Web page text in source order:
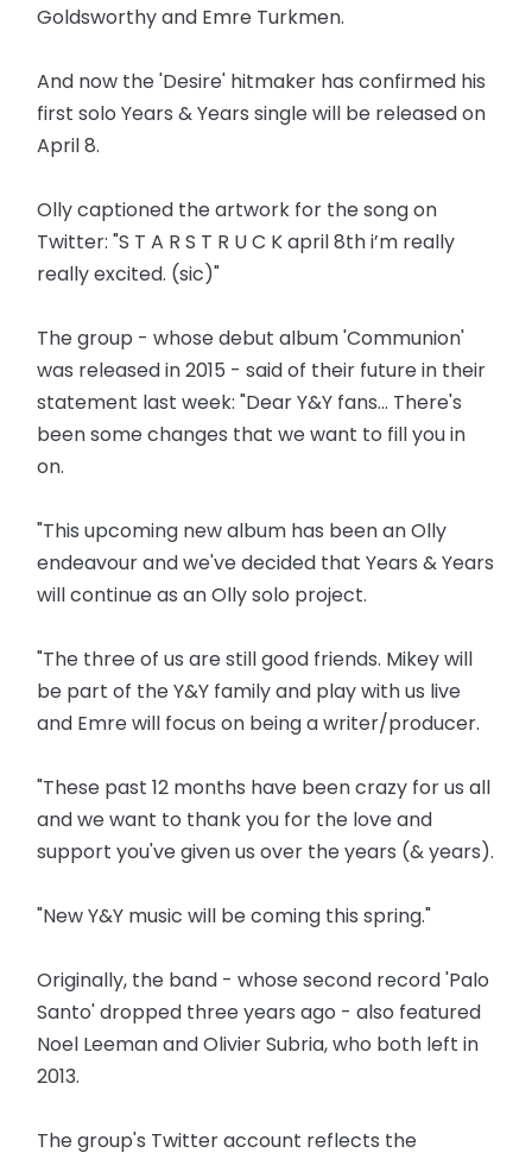
Goldsworthy and Emre Turkmen.
And now the 'Desire' hitmaker has confirmed his
first solo Years & Years single will be released on
April 8.
Olly captioned the artwork for the song on
Twitter: "S T A R S T R U C K april 8th i’m really
really excited. (sic)"
The group - whose debut album 'Communion'
was released in 2015 - said of their future in their
statement last week: "Dear Y&Y fans... There's
been some changes that we want to fill you in
on.
"This upcoming new album has been an Olly
endeavour and we've decided that Years & Years
will continue as an Olly solo project.
"The three of us are still good friends. Mikey will
be part of the Y&Y family and play with us live
and Emre will focus on being a writer/producer.
"These past 12 months have been crazy for us all
and we want to thank you for the love and
support you've given us over the years (& years).
"New Y&Y music will be coming this spring."
Originally, the band - whose second record 'Palo
Santo' dropped three years ago - also featured
Noel Leeman and Olivier Subria, who both left in
2013.
The group's Twitter account reflects the